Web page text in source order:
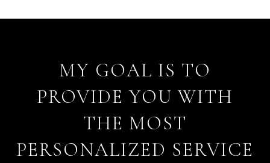
MY GOAL IS TO
PROVIDE YOU WITH
THE MOST
PERSONALIZED SERVICE